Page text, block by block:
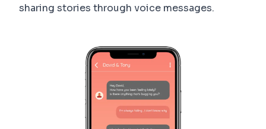
sharing stories through voice messages.